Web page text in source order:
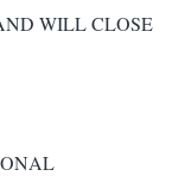
WILL CLOSE